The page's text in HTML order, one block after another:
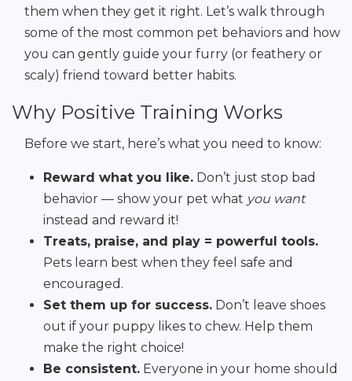
them when they get it right. Let’s walk through
some of the most common pet behaviors and how
you can gently guide your furry (or feathery or
scaly) friend toward better habits.
Why Positive Training Works
Before we start, here’s what you need to know:
Reward what you like. Don’t just stop bad
behavior — show your pet what you want
instead and reward it!
Treats, praise, and play = powerful tools.
Pets learn best when they feel safe and
encouraged.
Set them up for success. Don’t leave shoes
out if your puppy likes to chew. Help them
make the right choice!
Be consistent. Everyone in your home should